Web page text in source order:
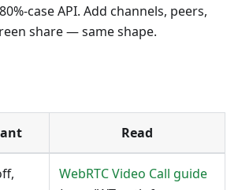
case API. Add channels, peers,
share — same shape.
Read
WebRTC Video Call guide